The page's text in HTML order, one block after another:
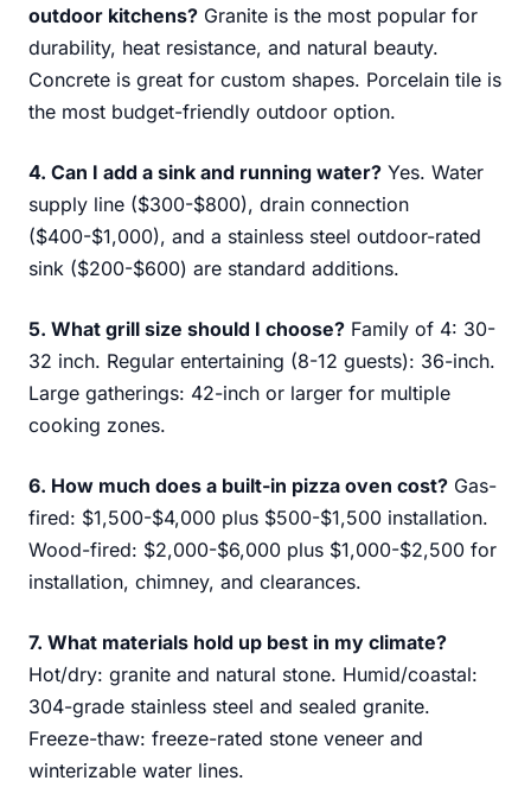
outdoor kitchens? Granite is the most popular for
durability, heat resistance, and natural beauty.
Concrete is great for custom shapes. Porcelain tile is
the most budget-friendly outdoor option.
4. Can I add a sink and running water? Yes. Water
supply line ($300-$800), drain connection
($400-$1,000), and a stainless steel outdoor-rated
sink ($200-$600) are standard additions.
5. What grill size should I choose? Family of 4: 30-
32 inch. Regular entertaining (8-12 guests): 36-inch.
Large gatherings: 42-inch or larger for multiple
cooking zones.
6. How much does a built-in pizza oven cost? Gas-
fired: $1,500-$4,000 plus $500-$1,500 installation.
Wood-fired: $2,000-$6,000 plus $1,000-$2,500 for
installation, chimney, and clearances.
7. What materials hold up best in my climate?
Hot/dry: granite and natural stone. Humid/coastal:
304-grade stainless steel and sealed granite.
Freeze-thaw: freeze-rated stone veneer and
winterizable water lines.